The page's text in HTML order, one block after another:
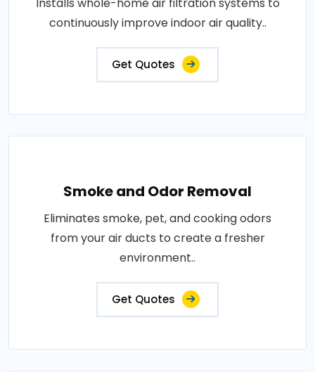
continuously improve indoor air quality..
Get Quotes
Smoke and Odor Removal
Eliminates smoke, pet, and cooking odors
from your air ducts to create a fresher
environment..
Get Quotes